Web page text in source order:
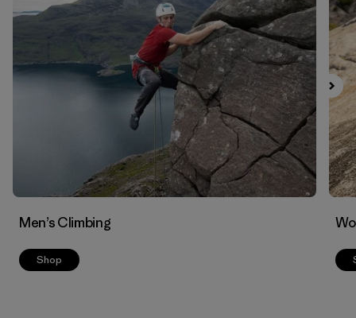
Filter by
Color
Men’s Climbing
Shop